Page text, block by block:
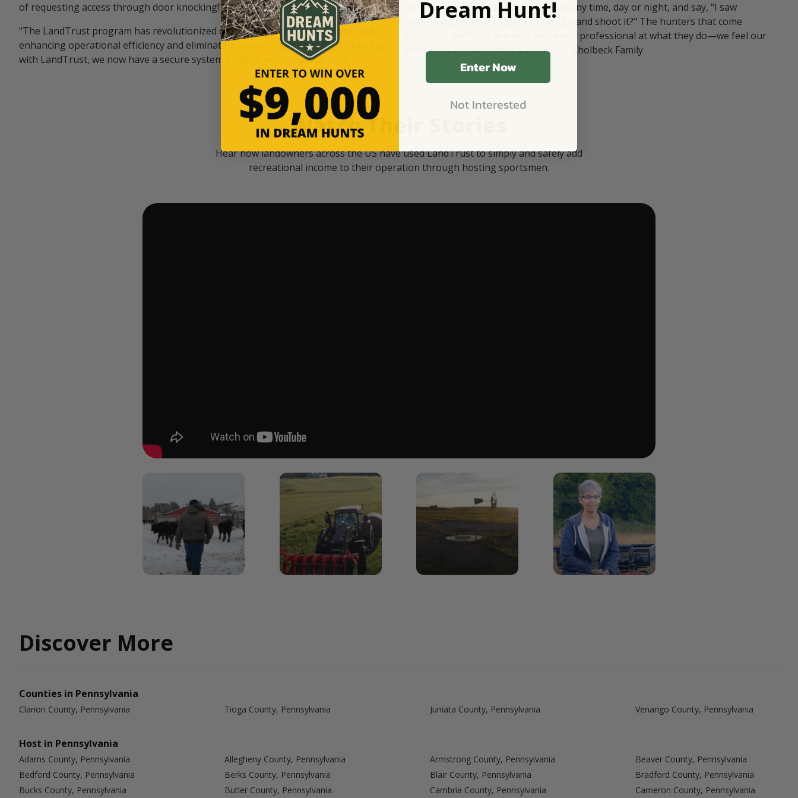
of requesting access through door knocking!" — Bayard Black
"The LandTrust program has revolutionized our hunting access on private land,
enhancing operational efficiency and eliminating unwanted visitors. By partnering
with LandTrust, we now have a secure system in place, ensuring that only
our "October friends." They pull in at any time, day or night, and say, "I saw
something on your property. Can I go and shoot it?" The hunters that come
through LandTrust are very polite and professional at what they do—we feel our
cows are safe with these hunters." — Kholbeck Family
Watch Their Stories
Hear how landowners across the US have used LandTrust to simply and safely add
recreational income to their operation through hosting sportsmen.
Discover More
Counties in Pennsylvania
Clarion County, Pennsylvania Tioga County, Pennsylvania Juniata County, Pennsylvania Venango County, Pennsylvania
Host in Pennsylvania
Adams County, Pennsylvania Allegheny County, Pennsylvania Armstrong County, Pennsylvania
Beaver County, Pennsylvania
Bedford County, Pennsylvania
Berks County, Pennsylvania Blair County, Pennsylvania
Bradford County, Pennsylvania
Bucks County, Pennsylvania
Butler County, Pennsylvania Cambria County, Pennsylvania Cameron County, Pennsylvania
Dream Hunt!
Enter Now
Not Interested